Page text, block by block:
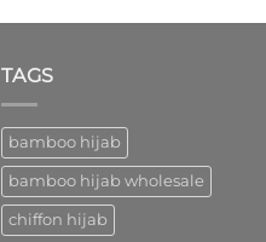
TAGS
bamboo hijab
bamboo hijab wholesale
chiffon hijab